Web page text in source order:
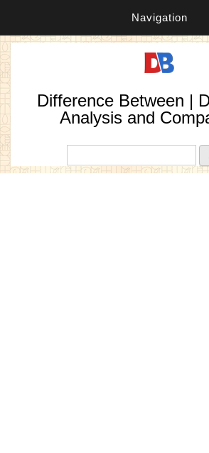
Navigation
Difference Between |
Analysis and